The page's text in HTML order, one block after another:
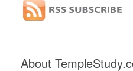
About